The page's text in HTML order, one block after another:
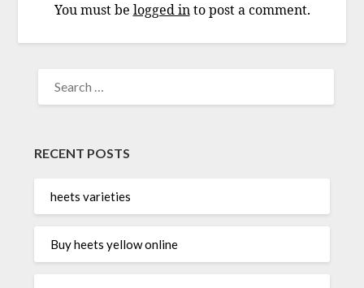
You must be logged into post a comment.
FOR:
RECENT POSTS
heets varieties
Buy heets yellow online